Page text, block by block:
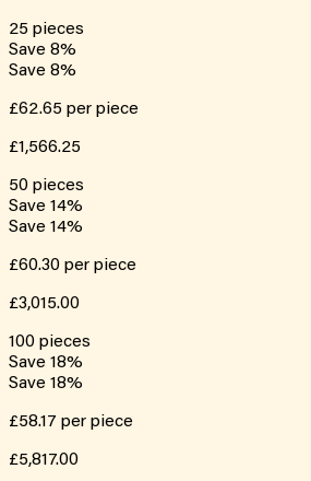
25 pieces
Save 8%
Save 8%
£62.65 per piece
£1,566.25
50 pieces
Save 14%
Save 14%
£60.30 per piece
£3,015.00
100 pieces
Save 18%
Save 18%
£58.17 per piece
£5,817.00